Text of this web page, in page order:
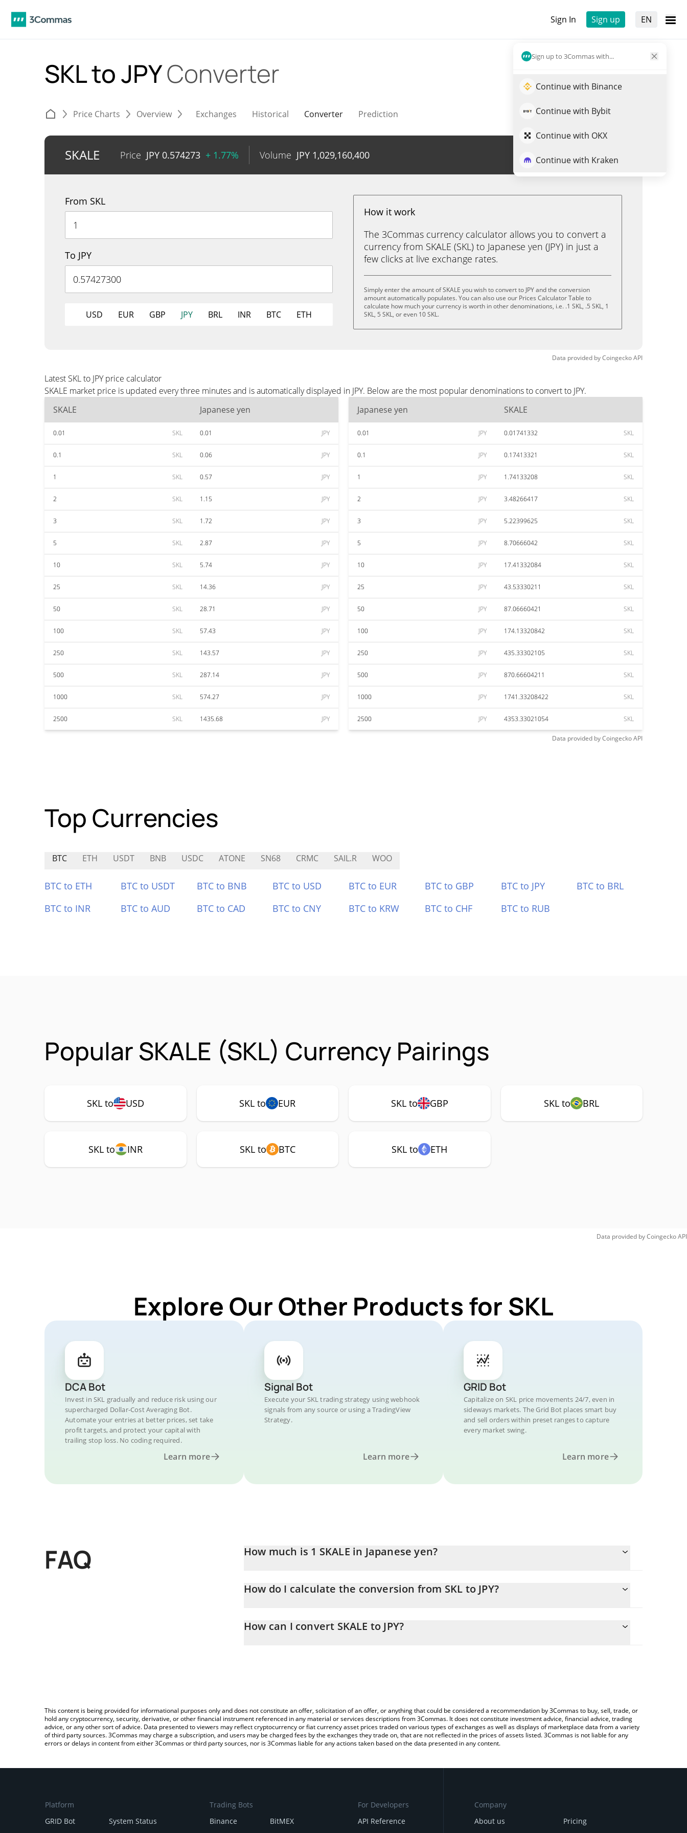
Sign In Sign up EN
Sign up to 3Commas with...
Continue with Binance
Continue with Bybit
Continue with OKX
Continue with Kraken
SKL to JPYConverter
Price Charts Overview Exchanges Historical Converter Prediction
SKALE Price JPY 0.574273 + 1.77% Volume JPY 1,029,160,400 Trade SKL
From SKL
To JPY
USD EUR GBP JPY BRL INR BTC ETH
How it work
The 3Commas currency calculator allows you to convert a
currency from SKALE (SKL) to Japanese yen (JPY) in just a
few clicks at live exchange rates.
Simply enter the amount of SKALE you wish to convert to JPY and the conversion
amount automatically populates. You can also use our Prices Calculator Table to
calculate how much your currency is worth in other denominations, i.e. .1 SKL, .5 SKL, 1
SKL, 5 SKL, or even 10 SKL.
Data provided byCoingeckoAPI
Latest SKL to JPY price calculator
SKALE market price is updated every three minutes and is automatically displayed in JPY. Below are the most popular denominations to convert to JPY.
SKALE
Japanese yen
0.01 SKL 0.01 JPY
0.1 SKL 0.06 JPY
1 SKL 0.57 JPY
2 SKL 1.15 JPY
3 SKL 1.72 JPY
5 SKL 2.87 JPY
10 SKL 5.74 JPY
25 SKL 14.36 JPY
50 SKL 28.71 JPY
100 SKL 57.43 JPY
250 SKL 143.57 JPY
500 SKL 287.14 JPY
1000 SKL 574.27 JPY
2500 SKL 1435.68 JPY
Japanese yen SKALE
0.01 JPY 0.01741332 SKL
0.1 JPY 0.17413321 SKL
1 JPY 1.74133208 SKL
2 JPY 3.48266417 SKL
3 JPY 5.22399625 SKL
5 JPY 8.70666042 SKL
10 JPY 17.41332084 SKL
25 JPY 43.53330211 SKL
50 JPY 87.06660421 SKL
100 JPY 174.13320842 SKL
250 JPY 435.33302105 SKL
500 JPY 870.66604211 SKL
1000 JPY 1741.33208422 SKL
2500 JPY 4353.33021054 SKL
Data provided byCoingeckoAPI
Top Currencies
BTC ETH USDT BNB USDC ATONE SN68 CRMC SAIL.R WOO
BTC to ETH BTC to USDT BTC to BNB BTC to USD BTC to EUR BTC to GBP BTC to JPY
BTC to BRL
BTC to INR
BTC to AUD BTC to CAD BTC to CNY BTC to KRW BTC to CHF BTC to RUB
Popular SKALE (SKL) Currency Pairings
SKL to USD SKL to EUR SKL to GBP SKL to BRL
SKL to INR SKL to BTC SKL to ETH
Data provided byCoingeckoAPI
Explore Our Other Products for SKL
DCA Bot
Invest in SKL gradually and reduce risk using our
supercharged Dollar-Cost Averaging Bot.
Automate your entries at better prices, set take
profit targets, and protect your capital with
trailing stop loss. No coding required.
Learn more
Signal Bot
Execute your SKL trading strategy using webhook
signals from any source or using a TradingView
Strategy.
Learn more
GRID Bot
Capitalize on SKL price movements 24/7, even in
sideways markets. The Grid Bot places smart buy
and sell orders within preset ranges to capture
every market swing.
Learn more
FAQ How much is 1 SKALE in Japanese yen?
How do I calculate the conversion from SKL to JPY?
the amount of SKALE in the corresponding field and will automatically convert the value in Japanese yen (JPY).
How can I convert SKALE to JPY?
This content is being provided for informational purposes only and does not constitute an offer, solicitation of an offer, or anything that could be considered a recommendation by 3Commas to buy, sell, trade, or
hold any cryptocurrency, security, derivative, or other financial instrument referenced in any material or services descriptions from 3Commas. It does not constitute investment advice, financial advice, trading
advice, or any other sort of advice. Data presented to viewers may reflect cryptocurrency or fiat currency asset prices traded on various types of exchanges as well as displays of marketplace data from a variety
of third party sources. 3Commas may charge a subscription, and users may be charged fees by the exchanges they trade on, that are not reflected in the prices of assets listed. 3Commas is not liable for any
errors or delays in content from either 3Commas or third party sources, nor is 3Commas liable for any actions taken based on the data presented in any content.
Platform
GRID Bot
System Status
Trading Bots
Binance
BitMEX
For Developers
API Reference
Company
About us
Pricing